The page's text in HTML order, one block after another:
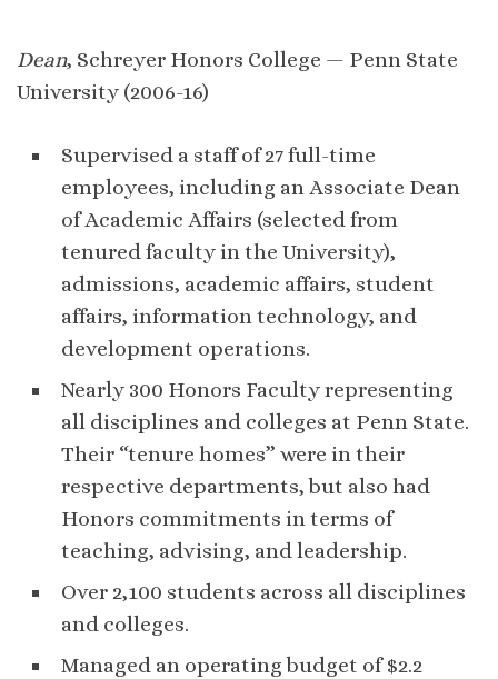
Dean, Schreyer Honors College — Penn State
University (2006-16)
Supervised a staff of 27 full-time
employees, including an Associate Dean
of Academic Affairs (selected from
tenured faculty in the University),
admissions, academic affairs, student
affairs, information technology, and
development operations.
Nearly 300 Honors Faculty representing
all disciplines and colleges at Penn State.
Their “tenure homes” were in their
respective departments, but also had
Honors commitments in terms of
teaching, advising, and leadership.
Over 2,100 students across all disciplines
and colleges.
Managed an operating budget of $2.2